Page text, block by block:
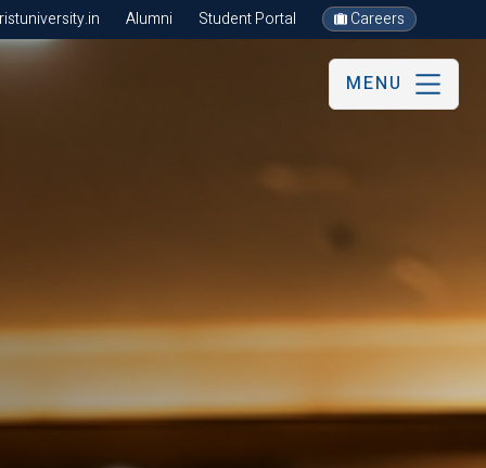
Alumni Student Portal Careers
MENU